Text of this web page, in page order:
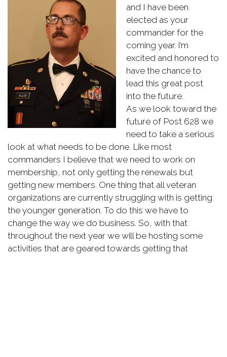
and I have been
elected as your
commander for the
coming year. I’m
excited and honored to
have the chance to
lead this great post
into the future.
As we look toward the
future of Post 628 we
need to take a serious
look at what needs to be done. Like most
commanders I believe that we need to work on
membership, not only getting the renewals but
getting new members. One thing that all veteran
organizations are currently struggling with is getting
the younger generation. To do this we have to
change the way we do business. So, with that
throughout the next year we will be hosting some
activities that are geared towards getting that